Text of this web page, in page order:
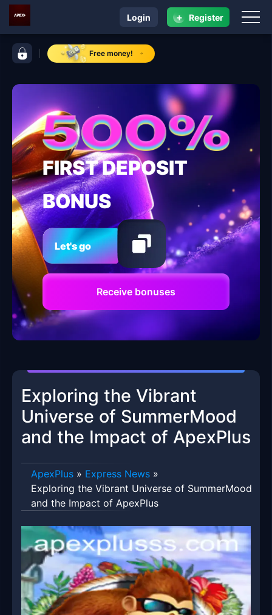
control bar ApexPlusFree money!
navigation ApexPlus
Login + Register
FIRST DEPOSIT
BONUS
Let's go
Receive bonuses
Exploring the Vibrant
Universe of SummerMood
and the Impact of ApexPlus
ApexPlus » Express News »
Exploring the Vibrant Universe of SummerMood
and the Impact of ApexPlus